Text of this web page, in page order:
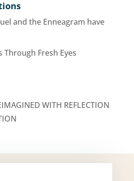
and the Enneagram have
Through Fresh Eyes
WITH REFLECTION